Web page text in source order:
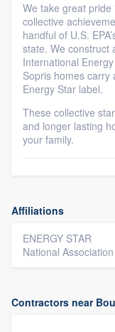
We take great
collective
handful of U.S.
state. We construct
International
Sopris homes carry
Energy Star label.
These collective
and longer lasting
your family.
Affiliations
ENERGY STAR
National
Contractors near